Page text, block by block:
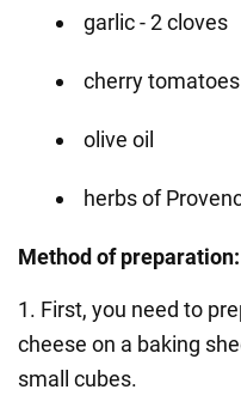
garlic - 2 cloves
cherry tomatoes
olive oil
herbs of
Method of preparation:
1. First, you need to
cheese on a baking
small cubes.